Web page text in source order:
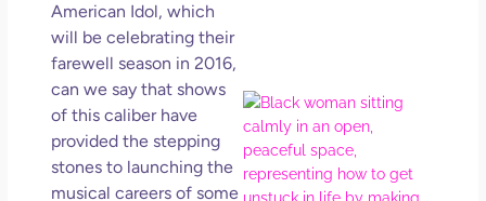
American Idol, which
will be celebrating their
farewell season in 2016,
can we say that shows
of this caliber have
provided the stepping
stones to launching the
musical careers of some